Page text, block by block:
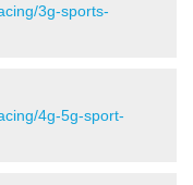
3g-sports-
4g-5g-sport-